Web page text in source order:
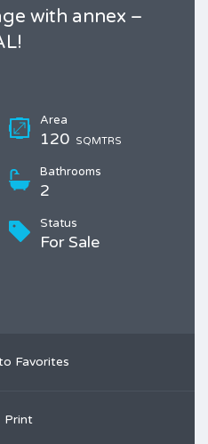
with annex –
Area
120 SQMTRS
Bathrooms
2
Status
For Sale
Favorites